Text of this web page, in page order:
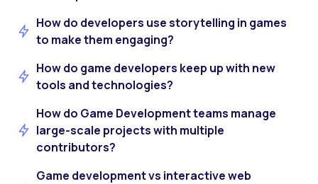
How do developers use storytelling in games
to make them engaging?
How do game developers keep up with new
tools and technologies?
How do Game Development teams manage
large-scale projects with multiple
contributors?
Game development vs interactive web